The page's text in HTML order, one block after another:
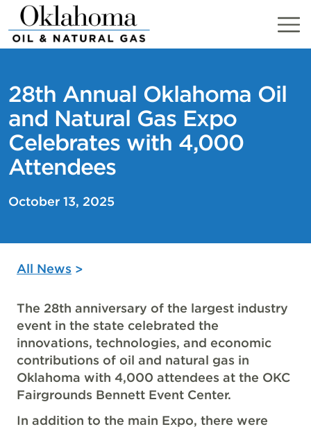
Skip
to
content
28th Annual Oklahoma Oil
and Natural Gas Expo
Celebrates with 4,000
Attendees
October 13, 2025
All News
The 28th anniversary of the largest industry
event in the state celebrated the
innovations, technologies, and economic
contributions of oil and natural gas in
Oklahoma with 4,000 attendees at the OKC
Fairgrounds Bennett Event Center.
In addition to the main Expo, there were